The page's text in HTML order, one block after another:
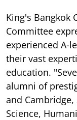
King's Bangkok
Committee
experienced A-
their vast
education.
alumni of
and
Science,